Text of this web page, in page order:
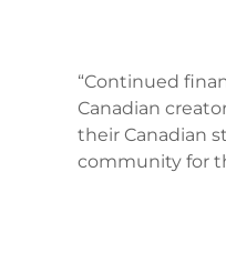
“Continued
Canadian
their Canadian
community for